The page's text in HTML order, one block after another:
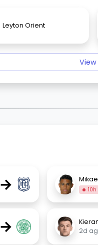
Leyton Orient
View
→
→
2d